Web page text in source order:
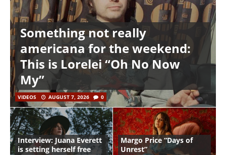
Something not really
americana for the weekend:
This is Lorelei “Oh No Now
My”
VIDEOS AUGUST 7, 2026 0
Interview: Juana Everett
is setting herself free
Margo Price “Days of
Unrest”